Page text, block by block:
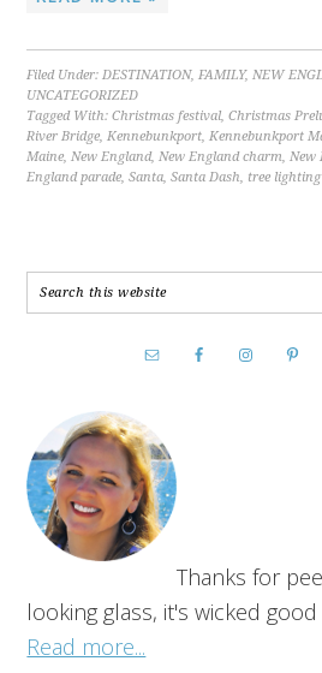
Filed Under:DESTINATION,FAMILY,NEW
UNCATEGORIZED
Tagged With:Christmas festival,Christmas
River Bridge,Kennebunkport,Kennebunkport
Maine,New England,New England charm,New
England parade,Santa,Santa Dash, tree lighting
Thanks for
looking glass, it's wicked
Read more...